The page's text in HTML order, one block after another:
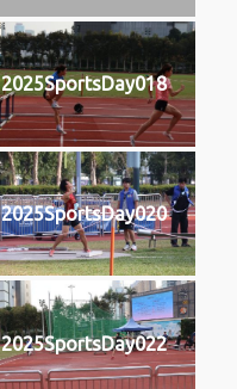
2025SportsDay018
2025SportsDay020
2025SportsDay022